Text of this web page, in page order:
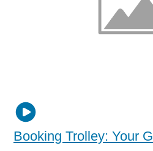
Booking Trolley: Your